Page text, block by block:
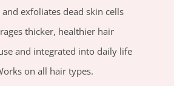
and exfoliates dead skin cells
thicker, healthier hair
and integrated into daily life
on all hair types.